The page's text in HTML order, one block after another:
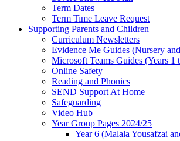
Term Dates
Term Time Leave Request
Supporting Parents and Children
Curriculum Newsletters
Evidence Me Guides (Nursery
Microsoft Teams Guides (Years 1
Online Safety
Reading and Phonics
SEND Support At Home
Safeguarding
Video Hub
Year Group Pages 2024/25
Year 6 (Malala Yousafzai